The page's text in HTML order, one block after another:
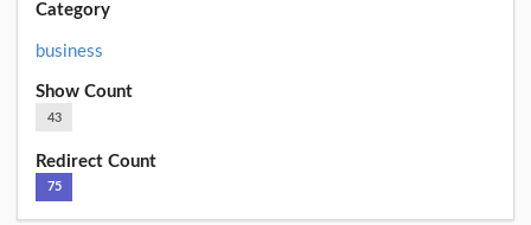
Category
business
Show Count
43
Redirect Count
75